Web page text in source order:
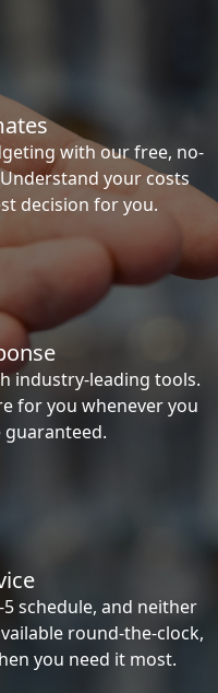
with our free, no-
your costs
decision for you.
industry-leading tools.
for you whenever you
guaranteed.
schedule, and neither
round-the-clock,
you need it most.